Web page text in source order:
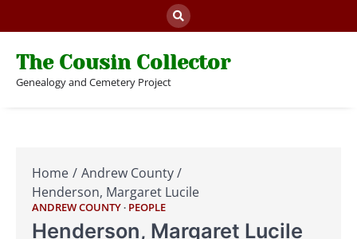
to
The Cousin Collector
Genealogy and Cemetery Project
Home
Andrew County
Henderson, Margaret Lucile
ANDREW COUNTY PEOPLE
Henderson, Margaret Lucile